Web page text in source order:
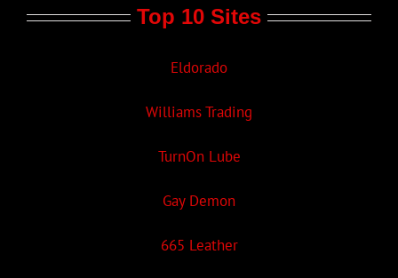
Top 10 Sites
Eldorado
Williams Trading
TurnOn Lube
Gay Demon
665 Leather